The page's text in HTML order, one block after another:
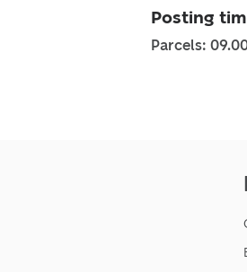
Posting
Parcels: